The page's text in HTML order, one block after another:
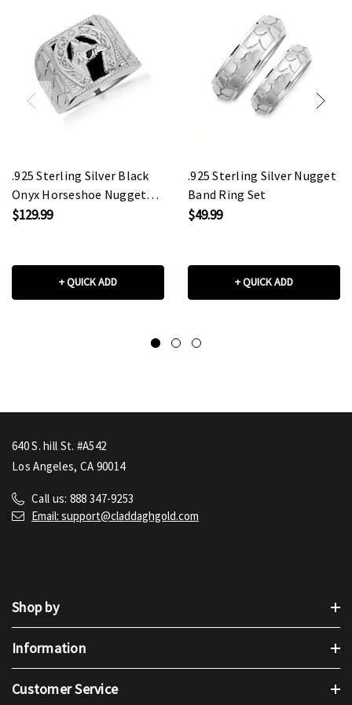
.925 Sterling Silver Black
Onyx Horseshoe Nugget
Signet Ring
$129.99
+ QUICK ADD
.925 Sterling Silver Nugget
Band Ring Set
$49.99
+ QUICK ADD
640 S. hill St. #A542
Los Angeles, CA 90014
Call us: 888 347-9253
Email: support@claddaghgold.com
Shop by
Information
Customer Service